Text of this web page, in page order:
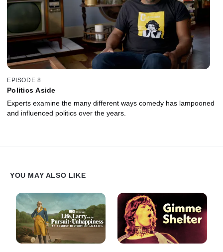
EPISODE 8
Politics Aside
Experts examine the many different ways comedy has lampooned
and influenced politics over the years.
YOU MAY ALSO LIKE